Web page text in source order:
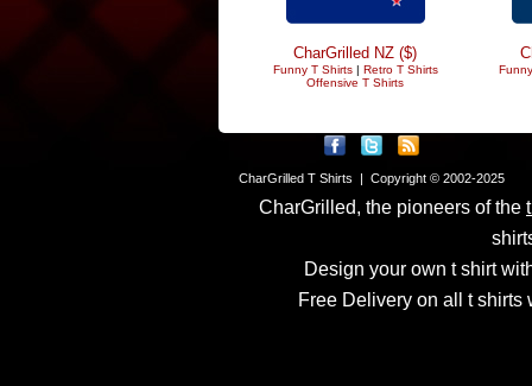
CharGrilled NZ ($)
Funny T Shirts| Retro T Shirts
Offensive T Shirts
CharGrilled T Shirts | Copyright © 2002-2025
CharGrilled, the pioneers of the
Design your own t shirt
Free Delivery on all t